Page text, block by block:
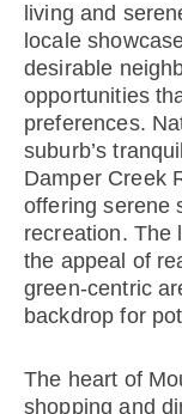
living and
locale
desirable
opportunities
preferences.
suburb’s
Damper Creek
offering serene
recreation. The
the appeal of
green-centric
backdrop for
The heart of
shopping and